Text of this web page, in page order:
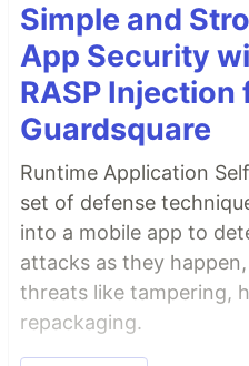
Simple and
App Security
RASP Injection
Guardsquare
Runtime Application
set of defense
into a mobile app to
attacks as they
threats like tampering,
repackaging.